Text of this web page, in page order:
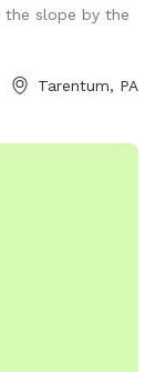
life. You should
since deer
in the early
the slope by the
Tarentum, PA